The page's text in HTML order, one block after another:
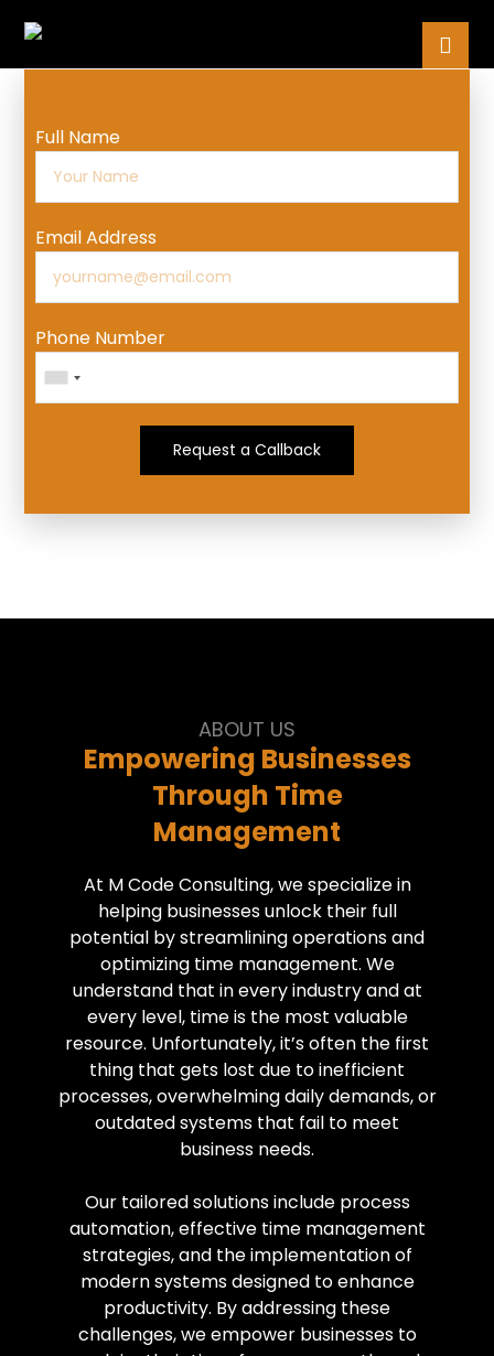
Full Name
Email Address
Phone Number
Request a Callback
ABOUT US
Empowering Businesses
Through Time
Management
At M Code Consulting, we specialize in
helping businesses unlock their full
potential by streamlining operations and
optimizing time management. We
understand that in every industry and at
every level, time is the most valuable
resource. Unfortunately, it’s often the first
thing that gets lost due to inefficient
processes, overwhelming daily demands, or
outdated systems that fail to meet
business needs.
Our tailored solutions include process
automation, effective time management
strategies, and the implementation of
modern systems designed to enhance
productivity. By addressing these
challenges, we empower businesses to